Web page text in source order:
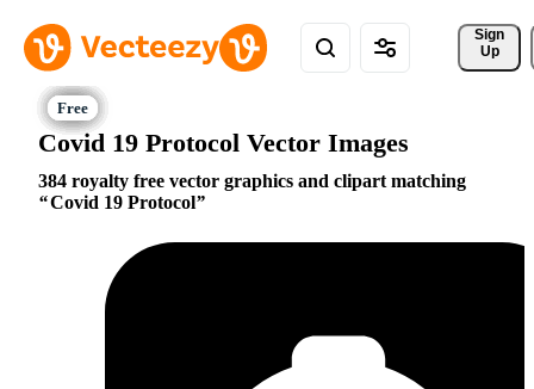
Sign
Up
Covid 19 Protocol Vector Images
384 royalty free vector graphics and clipart matching
Covid 19 Protocol